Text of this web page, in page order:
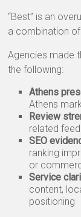
“Best” is an
a combination
Agencies made
the following:
Athens
Athens
Review
related
SEO
ranking
or
Service
content,
positioning